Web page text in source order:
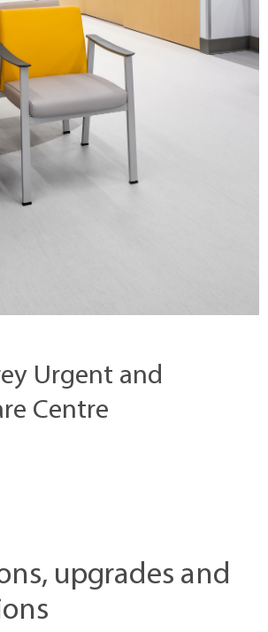
Urgent and
Centre
upgrades and